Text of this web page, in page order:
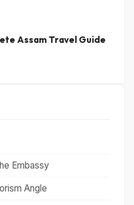
Assam Travel Guide
Embassy
Angle